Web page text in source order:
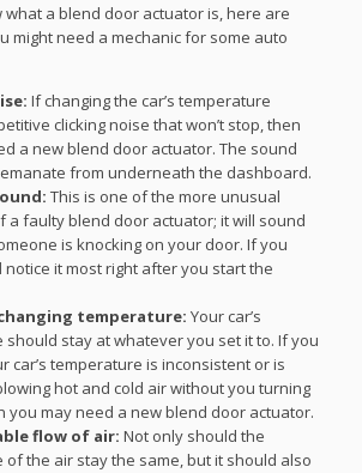
what a blend door actuator is, here are
might need a mechanic for some auto
If changing the car’s temperature
clicking noise that won’t stop, then
a new blend door actuator. The sound
from underneath the dashboard.
This is one of the more unusual
a faulty blend door actuator; it will sound
is knocking on your door. If you
notice it most right after you start the
temperature:Your car’s
should stay at whatever you set it to. If you
car’s temperature is inconsistent or is
hot and cold air without you turning
you may need a new blend door actuator.
flow of air:Not only should the
of the air stay the same, but it should also